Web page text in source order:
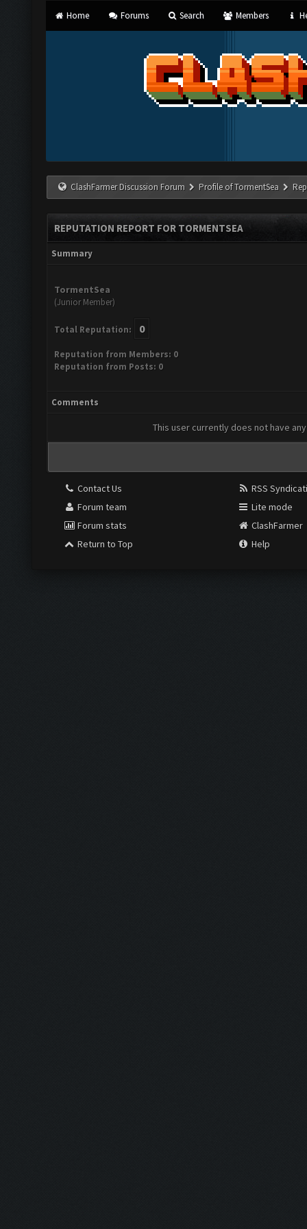
Home Forums Search Members
ClashFarmer Discussion Forum Profile of TormentSea
REPUTATION REPORT FOR TORMENTSEA
Summary
TormentSea
(Junior Member)
Total Reputation: 0
Reputation from Members: 0
Reputation from Posts: 0
Comments
This user currently does not have
Contact Us
Forum team
Forum stats
Return to Top
RSS
Lite mode
ClashFarmer
Help